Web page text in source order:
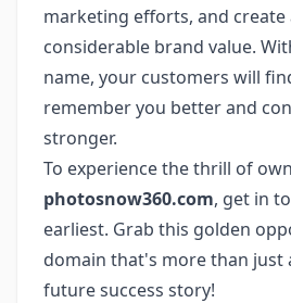
marketing efforts, and create
considerable brand value.
name, your customers will
remember you better and
stronger.
To experience the thrill of
photosnow360.com, get in
earliest. Grab this golden
domain that's more than just
future success story!